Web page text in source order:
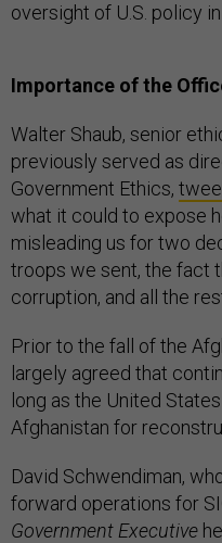
oversight of U.S. policy
Importance of the
Walter Shaub, senior
previously served as
Government Ethics,
what it could to expose
misleading us for two
troops we sent, the fact
corruption, and all the
Prior to the fall of the
largely agreed that
long as the United
Afghanistan for
David Schwendiman,
forward operations for
Government Executive